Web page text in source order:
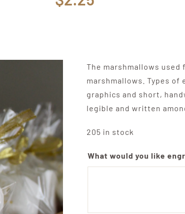
The marshmallows
marshmallows. Types
graphics and short,
legible and written
205 in stock
What would you like